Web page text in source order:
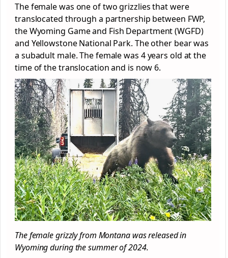
The female was one of two grizzlies that were
translocated through a partnership between FWP,
the Wyoming Game and Fish Department (WGFD)
and Yellowstone National Park. The other bear was
a subadult male. The female was 4 years old at the
time of the translocation and is now 6.
The female grizzly from Montana was released in
Wyoming during the summer of 2024.